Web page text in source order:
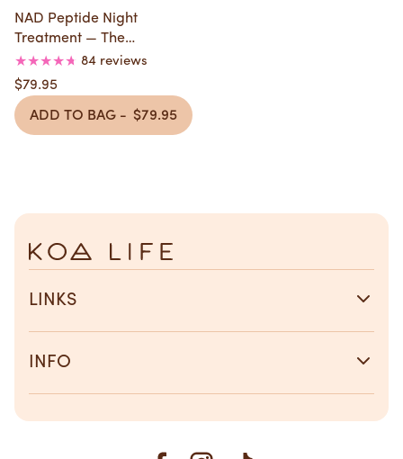
NAD Peptide Night
Treatment — The
Overnight Repair
84 reviews
$79.95
ADD TO BAG - $79.95
LINKS
INFO